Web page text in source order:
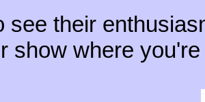
see their
show where